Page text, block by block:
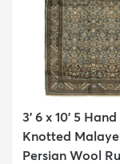
3' 6 x 10' 5 Hand
Knotted
Persian Wool